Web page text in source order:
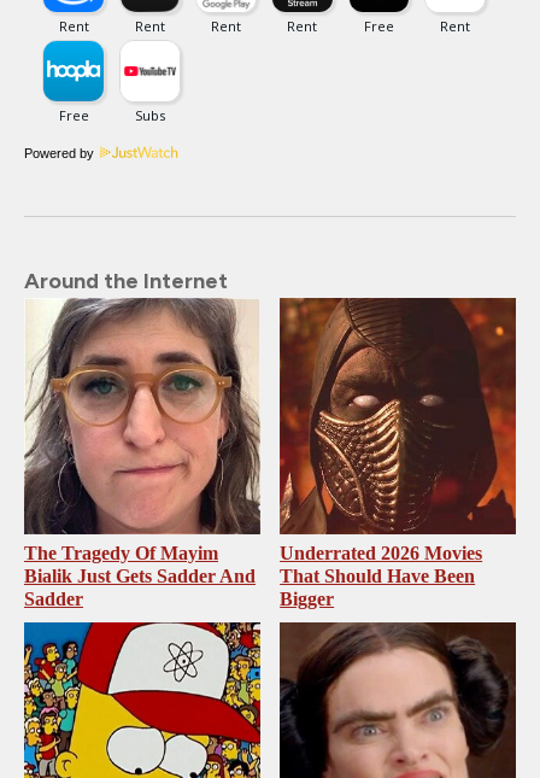
Powered by
Around the Internet
The Tragedy Of Mayim
Bialik Just Gets Sadder And
Sadder
Underrated 2026 Movies
That Should Have Been
Bigger